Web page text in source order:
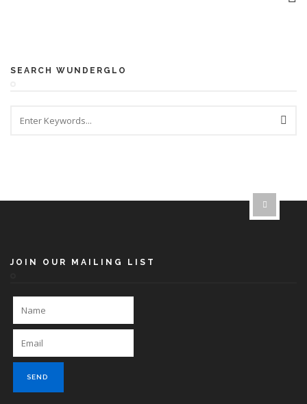
SEARCH WUNDERGLO
JOIN OUR MAILING LIST